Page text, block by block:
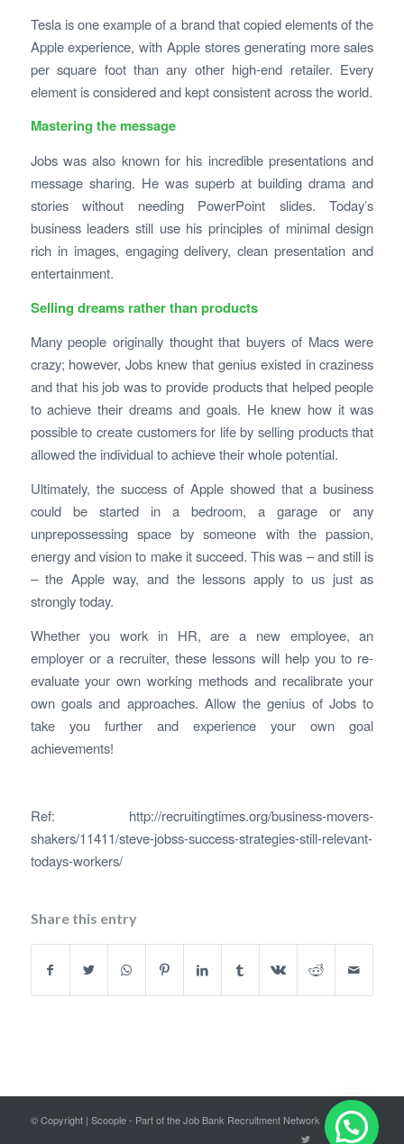
Tesla is one example of a brand that copied elements of the
Apple experience, with Apple stores generating more sales
per square foot than any other high-end retailer. Every
element is considered and kept consistent across the world.
Mastering the message
Jobs was also known for his incredible presentations and
message sharing. He was superb at building drama and
stories without needing PowerPoint slides. Today’s
business leaders still use his principles of minimal design
rich in images, engaging delivery, clean presentation and
entertainment.
Selling dreams rather than products
Many people originally thought that buyers of Macs were
crazy; however, Jobs knew that genius existed in craziness
and that his job was to provide products that helped people
to achieve their dreams and goals. He knew how it was
possible to create customers for life by selling products that
allowed the individual to achieve their whole potential.
Ultimately, the success of Apple showed that a business
could be started in a bedroom, a garage or any
unprepossessing space by someone with the passion,
energy and vision to make it succeed. This was – and still is
– the Apple way, and the lessons apply to us just as
strongly today.
Whether you work in HR, are a new employee, an
employer or a recruiter, these lessons will help you to re-
evaluate your own working methods and recalibrate your
own goals and approaches. Allow the genius of Jobs to
take you further and experience your own goal
achievements!
Ref: http://recruitingtimes.org/business-movers-
shakers/11411/steve-jobss-success-strategies-still-relevant-
todays-workers/
Share this entry
© Copyright | Scoople - Part of the Job Bank Recruitment Network